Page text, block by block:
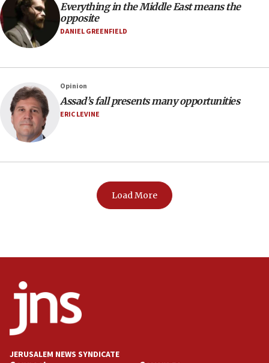
Everything in the Middle East means the
opposite
DANIEL GREENFIELD
Opinion
Assad’s fall presents many opportunities
ERIC LEVINE
Load More
JERUSALEM NEWS SYNDICATE